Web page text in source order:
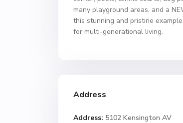
many playground areas, and a
this stunning and pristine
for multi-generational living.
Address
Address: 5102 Kensington AV